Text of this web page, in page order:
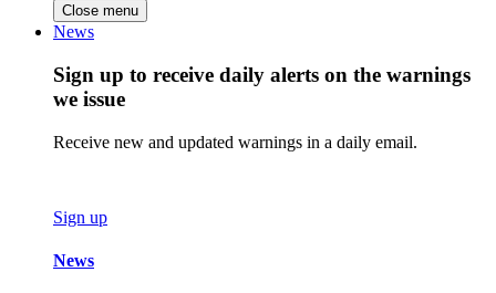
Close menu
News
Sign up to receive daily alerts on the warnings
we issue
Receive new and updated warnings in a daily email.
Sign up
News